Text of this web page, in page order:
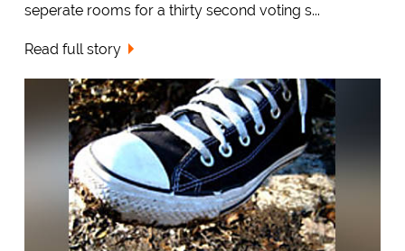
seperate rooms for a thirty second voting s...
Read full story